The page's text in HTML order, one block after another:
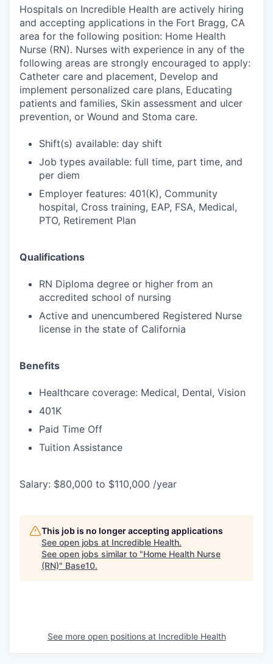
Hospitals on Incredible Health are actively hiring
and accepting applications in the Fort Bragg, CA
area for the following position: Home Health
Nurse (RN). Nurses with experience in any of the
following areas are strongly encouraged to apply:
Catheter care and placement, Develop and
implement personalized care plans, Educating
patients and families, Skin assessment and ulcer
prevention, or Wound and Stoma care.
Shift(s) available: day shift
Job types available: full time, part time, and
per diem
Employer features: 401(K), Community
hospital, Cross training, EAP, FSA, Medical,
PTO, Retirement Plan
Qualifications
RN Diploma degree or higher from an
accredited school of nursing
Active and unencumbered Registered Nurse
license in the state of California
Benefits
Healthcare coverage: Medical, Dental, Vision
401K
Paid Time Off
Tuition Assistance
Salary: $80,000 to $110,000 /year
This job is no longer accepting applications
See open jobs at Incredible Health.
See open jobs similar to "Home Health Nurse
(RN)" Base10.
See more open positions at Incredible Health